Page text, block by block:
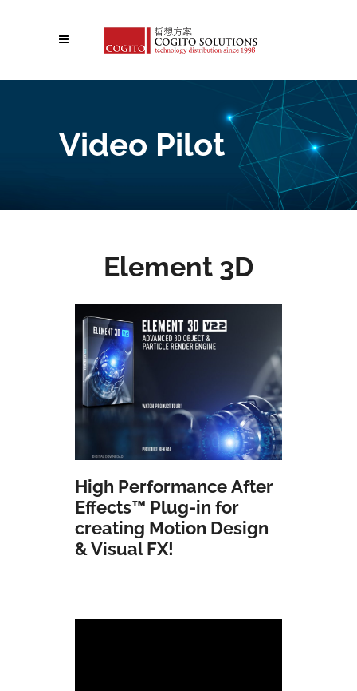
Video Pilot
Element 3D
High PerformanceAfter
Effects™ Plug-in for
creating Motion Design
& Visual FX!